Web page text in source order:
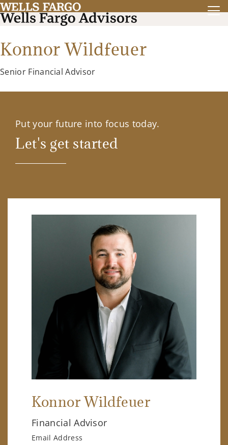
Konnor Wildfeuer
Senior Financial Advisor
Put your future into focus today.
Let's get started
Konnor Wildfeuer
Financial Advisor
Email Address